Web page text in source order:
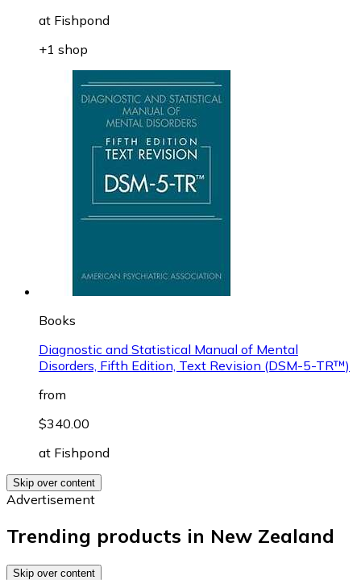
at Fishpond
+1 shop
Books
Diagnostic and Statistical Manual of Mental
Disorders, Fifth Edition, Text Revision (DSM-5-TR™)
from
$340.00
at Fishpond
Skip over content
Advertisement
Trending products in New Zealand
Skip over content